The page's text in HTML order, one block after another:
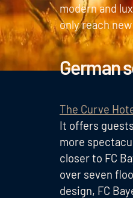
modern and
only reach
German
The Curve
It offers
more
closer to FC
over seven
design, FC